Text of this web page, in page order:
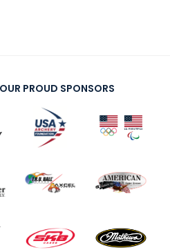
PROUD SPONSORS